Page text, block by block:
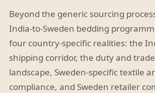
Beyond the generic sourcing
India-to-Sweden bedding
four country-specific realities: the
shipping corridor, the duty and
landscape, Sweden-specific textile
compliance, and Sweden retailer